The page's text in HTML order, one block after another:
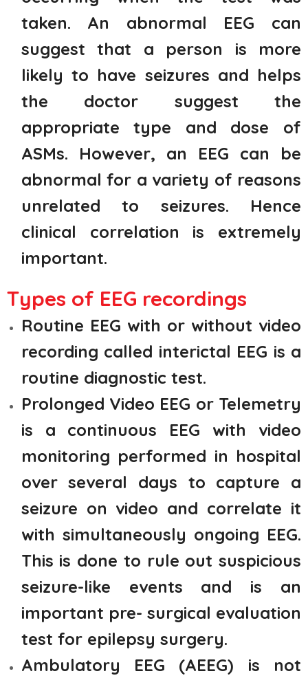
taken. An abnormal EEG can
suggest that a person is more
likely to have seizures and helps
the doctor suggest the
appropriate type and dose of
ASMs. However, an EEG can be
abnormal for a variety of reasons
unrelated to seizures. Hence
clinical correlation is extremely
important.
Types of EEG recordings
Routine EEG with or without video
recording called interictal EEG is a
routine diagnostic test.
Prolonged Video EEG or Telemetry
is a continuous EEG with video
monitoring performed in hospital
over several days to capture a
seizure on video and correlate it
with simultaneously ongoing EEG.
This is done to rule out suspicious
seizure-like events and is an
important pre- surgical evaluation
test for epilepsy surgery.
Ambulatory EEG (AEEG) is not